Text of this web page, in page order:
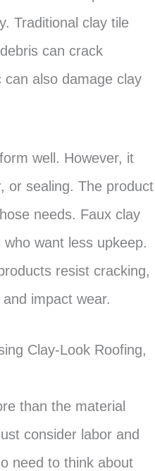
Traditional clay tile
can crack
also damage clay
well. However, it
or sealing. The product
needs. Faux clay
want less upkeep.
resist cracking,
impact wear.
Clay-Look Roofing,
than the material
consider labor and
need to think about